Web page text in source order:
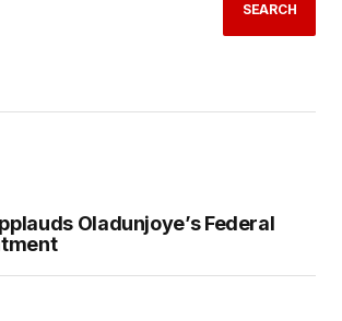
SEARCH
Oladunjoye’s Federal